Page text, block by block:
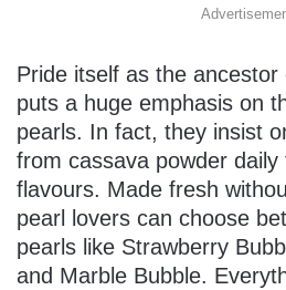
Pride itself as the
puts a huge emphasis on
pearls. In fact, they insist
from cassava powder
flavours. Made fresh
pearl lovers can choose
pearls like Strawberry
and Marble Bubble.